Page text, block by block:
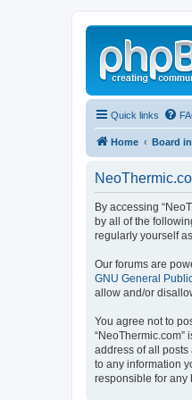
Quick links
Home Board
By accessing
by all of the
regularly yourself
Our forums are
GNU General
allow and/or
You agree not to
address of all posts
to any information
responsible for any